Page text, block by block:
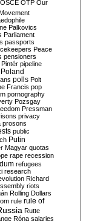
OSCE OTP Our
Palkovics
Parliament
passports
Peace
pensioners
Pintér pipeline
Poland
polls Polt
Francis pop
pornography
Pozsgay
Pressman
privacy
prosons
public
Putin
Magyar quotas
rape recession
refugees
research
Richard
riots
Rolling Dollars
rule rule of
Rutte
Róna salaries